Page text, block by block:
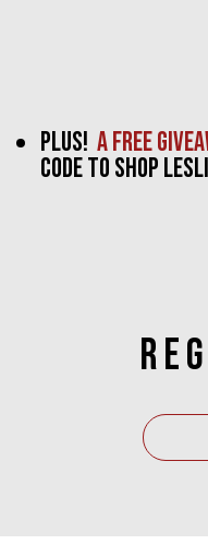
PLUS! a free
CODE TO SHOP